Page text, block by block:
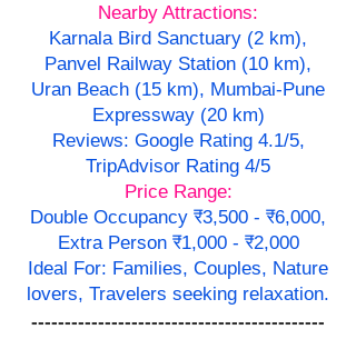
Nearby Attractions:
Karnala Bird Sanctuary (2 km),
Panvel Railway Station (10 km),
Uran Beach (15 km), Mumbai-Pune
Expressway (20 km)
Reviews: Google Rating 4.1/5,
TripAdvisor Rating 4/5
Price Range:
Double Occupancy ₹3,500 - ₹6,000,
Extra Person ₹1,000 - ₹2,000
Ideal For: Families, Couples, Nature
lovers, Travelers seeking relaxation.
--------------------------------------------